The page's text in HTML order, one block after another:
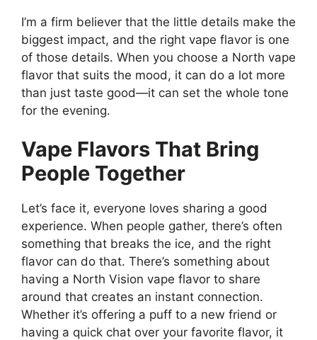
I’m a firm believer that the little details make the
biggest impact, and the right vape flavor is one
of those details. When you choose a North vape
flavor that suits the mood, it can do a lot more
than just taste good—it can set the whole tone
for the evening.
Vape Flavors That Bring
People Together
Let’s face it, everyone loves sharing a good
experience. When people gather, there’s often
something that breaks the ice, and the right
flavor can do that. There’s something about
having a North Vision vape flavor to share
around that creates an instant connection.
Whether it’s offering a puff to a new friend or
having a quick chat over your favorite flavor, it